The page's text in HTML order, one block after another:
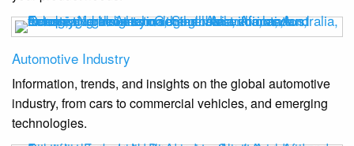
Automotive Industry
Information, trends, and insights on the global automotive
industry, from cars to commercial vehicles, and emerging
technologies.